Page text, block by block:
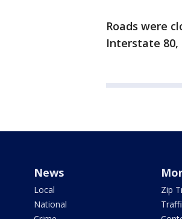
Roads were
Interstate 80,
News
Local
National
Zip